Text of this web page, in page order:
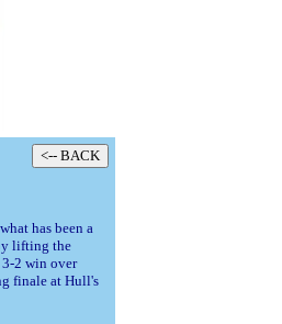
has been a
lifting the
2 win over
finale at Hull's